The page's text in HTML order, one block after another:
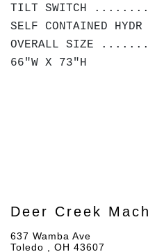
TILT SWITCH
SELF CONTAINED
OVERALL SIZE
66"W X 73"H
Deer Creek
637 Wamba Ave
Toledo , OH 43607